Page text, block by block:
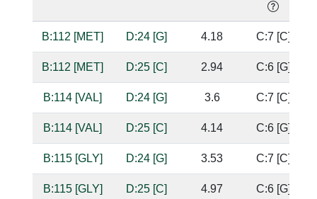
B:112 [MET] D:24 [G] 4.18 C:7 [C]
B:112 [MET] D:25 [C] 2.94 C:6 [G]
B:114 [VAL] D:24 [G] 3.6 C:7 [C]
B:114 [VAL] D:25 [C] 4.14 C:6 [G]
B:115 [GLY] D:24 [G] 3.53 C:7 [C]
B:115 [GLY] D:25 [C] 4.97 C:6 [G]